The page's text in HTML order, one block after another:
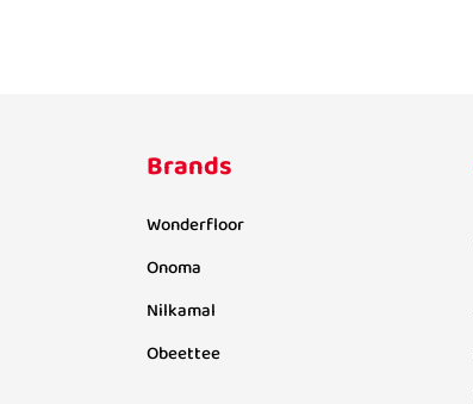
Brands
Wonderfloor
Onoma
Nilkamal
Obeettee